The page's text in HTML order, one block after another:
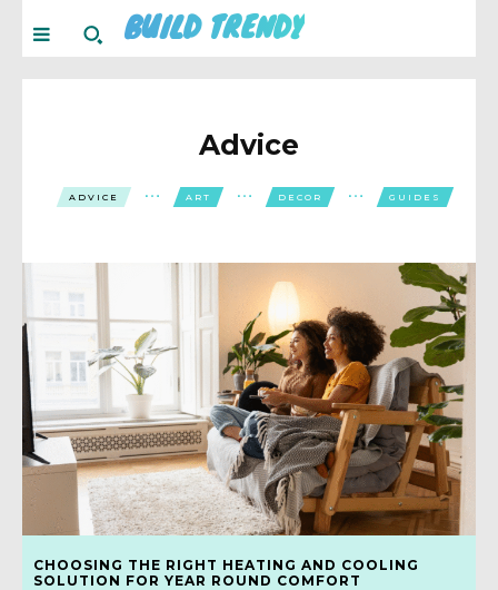
BUILD TRENDY
Advice
ADVICE ART DECOR GUIDES
CHOOSING THE RIGHT HEATING AND COOLING
SOLUTION FOR YEAR ROUND COMFORT